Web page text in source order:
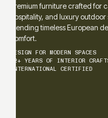
Premium furniture crafted for
hospitality, and luxury
blending timeless European
comfort.
DESIGN FOR MODERN SPACES
12+ YEARS OF INTERIOR
INTERNATIONAL CERTIFIED